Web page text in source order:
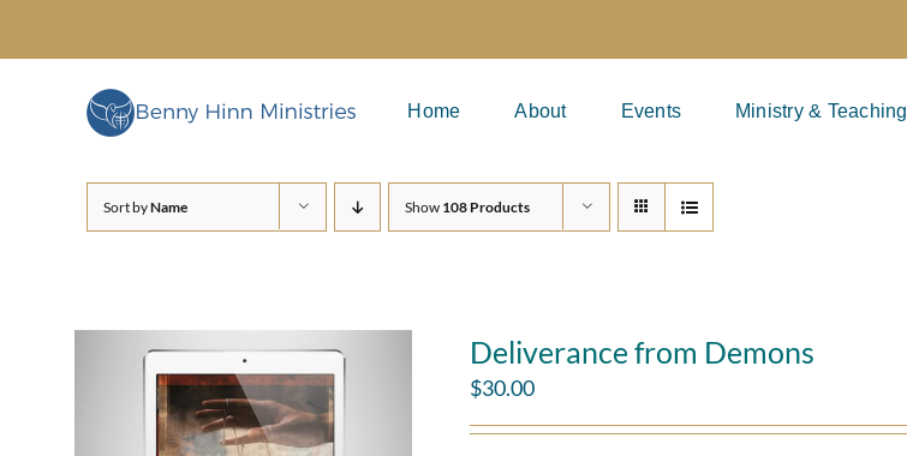
content
Home About Events Ministry & Teaching
Sort byName Show 108 Products
Deliverance from Demons
$30.00